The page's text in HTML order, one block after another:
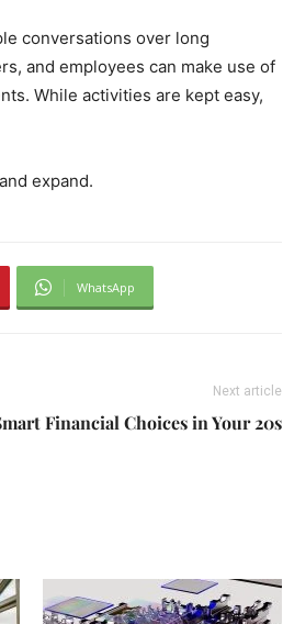
conversations over long
and employees can make use of
While activities are kept easy,
expand.
WhatsApp
Next article
Financial Choices in Your 20s